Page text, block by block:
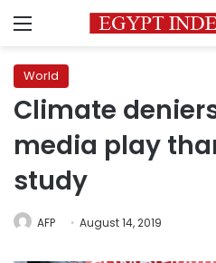
Menu
World
Climate
media play
study
AFP August 14, 2019